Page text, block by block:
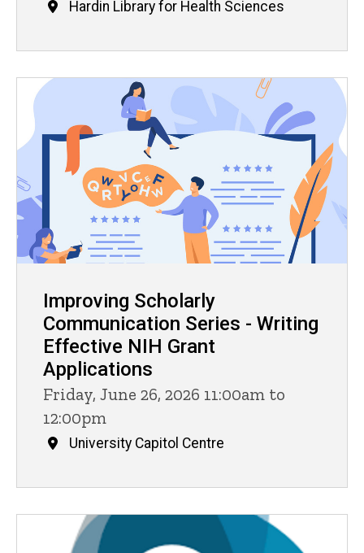
Hardin Library for Health Sciences
Improving Scholarly
Communication Series - Writing
Effective NIH Grant
Applications
Friday, June 26, 2026 11:00am to
12:00pm
University Capitol Centre